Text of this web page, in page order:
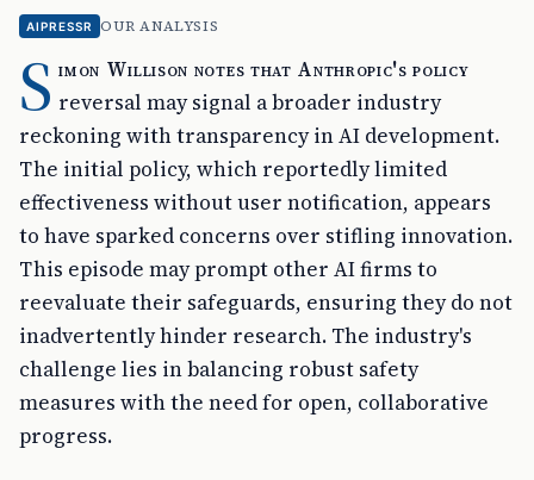
AIPRESSR OUR ANALYSIS
S imon Willison notes that Anthropic's policy
reversal may signal a broader industry
reckoning with transparency in AI development.
The initial policy, which reportedly limited
effectiveness without user notification, appears
to have sparked concerns over stifling innovation.
This episode may prompt other AI firms to
reevaluate their safeguards, ensuring they do not
inadvertently hinder research. The industry's
challenge lies in balancing robust safety
measures with the need for open, collaborative
progress.